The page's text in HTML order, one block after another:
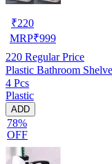
₹220
MRP₹999
220 Regular Price
Plastic Bathroom
4 Pcs
Plastic
ADD
78%
OFF